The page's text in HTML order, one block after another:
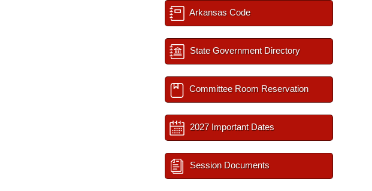
Arkansas Code
State Government Directory
Committee Room Reservation
2027 Important Dates
Session Documents